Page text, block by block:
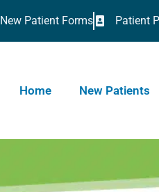
New Patient Forms Patient
Home New Patients